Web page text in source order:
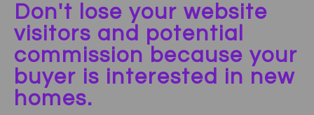
Don't lose your website
visitors and potential
commission because your
buyer is interested in new
homes.